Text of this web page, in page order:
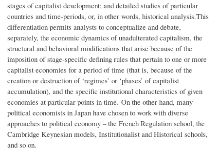
stages of capitalist development; and detailed studies of particular
countries and time-periods, or, in other words, historical analysis.This
differentiation permits analysts to conceptualize and debate,
separately, the economic dynamics of unadulterated capitalism, the
structural and behavioral modifications that arise because of the
imposition of stage-specific defining rules that pertain to one or more
capitalist economies for a period of time (that is, because of the
creation or destruction of ‘regimes’ or ‘phases’ of capitalist
accumulation), and the specific institutional characteristics of given
economies at particular points in time. On the other hand, many
political economists in Japan have chosen to work with diverse
approaches to political economy – the French Regulation school, the
Cambridge Keynesian models, Institutionalist and Historical schools,
and so on.